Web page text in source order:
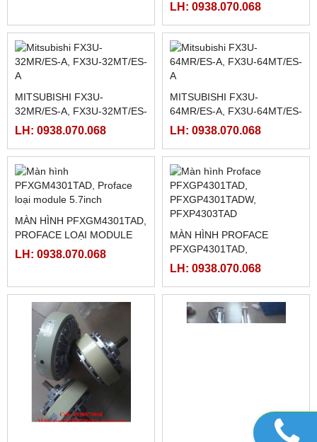
LI HỢP FL-A-6, FL-A-12, FL-
A-25, FL-A-50, FL-A-100,
FL-A-200, FL-A-400
LH: 0938.070.068
THẮNG TỪ FZ-A-6, FZ-A-
12, FZ-A-25, FZ-A-50, FZ-A-
100, FZ-A-200, FZ-A-400
LH: 0938.070.068
BỘ XỬ LÝ TĨNH
LH: 0938.070.068
SIEMENS 6ES7-214-1BD23-
0XB8 , 6ES7-214-1BD23-
0XB0
LH: 0938.070.068
32MR/ES-A, FX3U-32MT/ES-
LH: 0938.070.068
64MR/ES-A, FX3U-64MT/ES-
LH: 0938.070.068
MÀN HÌNH PFXGM4301TAD,
PROFACE LOẠI MODULE
MÀN HÌNH PROFACE